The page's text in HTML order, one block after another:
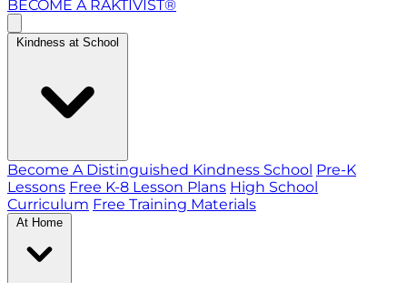
BECOME A RAKTIVIST®
Kindness at School
Become A Distinguished Kindness School Pre-K
Lessons Free K-8 Lesson Plans High School
Curriculum Free Training Materials
At Home